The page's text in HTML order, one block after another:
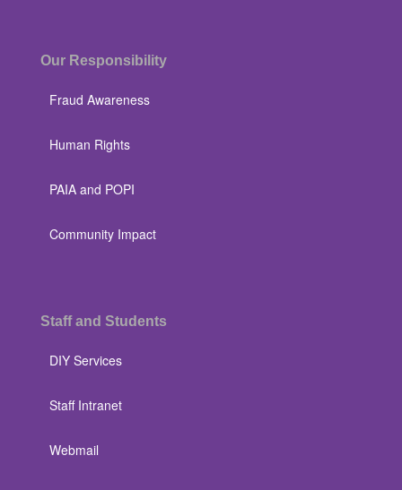
Our Responsibility
Fraud Awareness
Human Rights
PAIA and POPI
Community Impact
Staff and Students
DIY Services
Staff Intranet
Webmail